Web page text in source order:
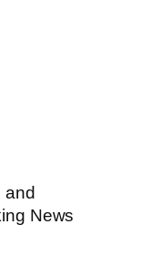
and
News